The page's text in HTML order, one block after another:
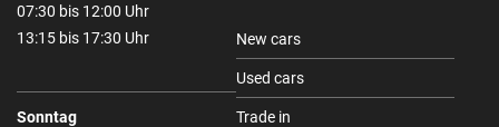
07:30 bis 12:00 Uhr
13:15 bis 17:30 Uhr
Sonntag
New cars
Used cars
Trade in